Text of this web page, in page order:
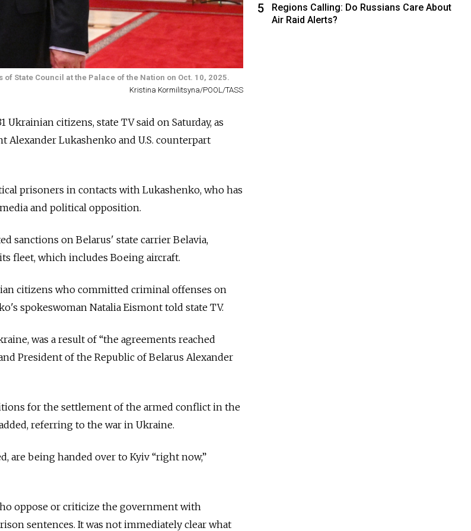
State Council at the Palace of the Nation on Oct. 10, 2025.
Kristina Kormilitsyna/POOL/TASS
Ukrainian citizens, state TV said on Saturday, as
Alexander Lukashenko and U.S. counterpart
prisoners in contacts with Lukashenko, who has
and political opposition.
sanctions on Belarus' state carrier Belavia,
fleet, which includes Boeing aircraft.
citizens who committed criminal offenses on
spokeswoman Natalia Eismont told state TV.
was a result of “the agreements reached
President of the Republic of Belarus Alexander
for the settlement of the armed conflict in the
referring to the war in Ukraine.
are being handed over to Kyiv “right now,”
oppose or criticize the government with
sentences. It was not immediately clear what
5
Regions Calling: Do Russians Care About
Air Raid Alerts?